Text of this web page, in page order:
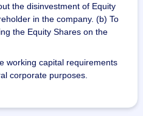
the disinvestment of Equity
in the company. (b) To
the Equity Shares on the
working capital requirements
corporate purposes.